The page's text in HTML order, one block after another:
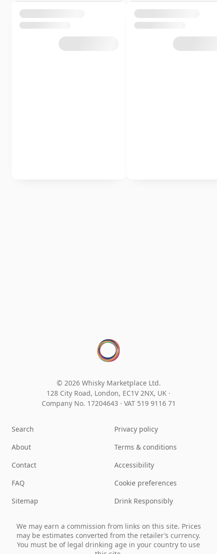
© 2026 Whisky Marketplace Ltd.
128 City Road, London, EC1V 2NX, UK ·
Company No. 17204643 · VAT 519 9116 71
Search
About
Contact
FAQ
Sitemap
Privacy policy
Terms & conditions
Accessibility
Cookie preferences
Drink Responsibly
We may earn a commission from links on this site. Prices
may be estimates converted from the retailer’s currency.
You must be of legal drinking age in your country to use